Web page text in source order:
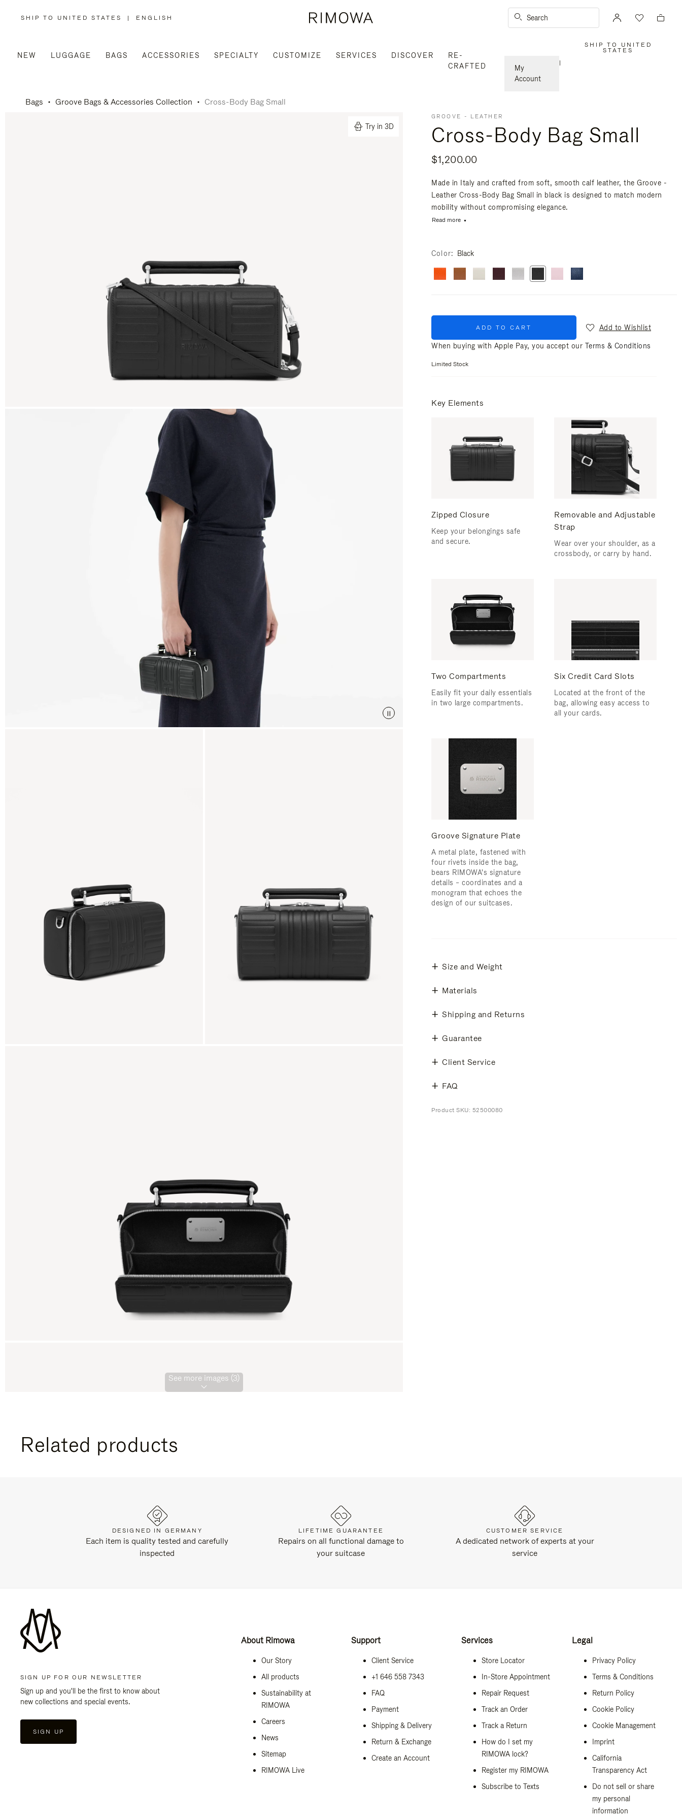
SHIP TO UNITED STATES
,
/
REGION
| ENGLISH Search
NEW LUGGAGE BAGS ACCESSORIES SPECIALTY CUSTOMIZE SERVICES DISCOVER
RE-
CRAFTED
My
Account
SHIP TO UNITED
STATES
|
Bags Groove Bags & Accessories Collection Cross-Body Bag Small
Try in 3D
See more images (3)
GROOVE - LEATHER
Cross-Body Bag Small
$1,200.00
Made in Italy and crafted from soft, smooth calf leather, the Groove -
Leather Cross-Body Bag Small in black is designed to match modern
mobility without compromising elegance.
Read more
Color Black
ADD TO CART
Add to Wishlist
When buying with Apple Pay, you accept our Terms & Conditions
Limited Stock
Key Elements
Zipped Closure
Keep your belongings safe
and secure.
Removable and Adjustable
Strap
Wear over your shoulder, as a
crossbody, or carry by hand.
Two Compartments
Easily fit your daily essentials
in two large compartments.
Six Credit Card Slots
Located at the front of the
bag, allowing easy access to
all your cards.
Groove Signature Plate
A metal plate, fastened with
four rivets inside the bag,
bears RIMOWA's signature
details – coordinates and a
monogram that echoes the
design of our suitcases.
Size and Weight
Materials
Shipping and Returns
Guarantee
Client Service
FAQ
Product SKU: 52500080
Related products
DESIGNED IN GERMANY
Each item is quality tested and carefully
inspected
LIFETIME GUARANTEE
Repairs on all functional damage to
your suitcase
CUSTOMER SERVICE
A dedicated network of experts at your
service
SIGN UP FOR OUR NEWSLETTER
Sign up and you'll be the first to know about
new collections and special events.
SIGN UP
About Rimowa
Our Story
All products
Sustainability at
RIMOWA
Careers
News
Sitemap
RIMOWA Live
Support
Client Service
+1 646 558 7343
FAQ
Payment
Shipping & Delivery
Return & Exchange
Create an Account
Services
Store Locator
In-Store Appointment
Repair Request
Track an Order
Track a Return
How do I set my
RIMOWA lock?
Register my RIMOWA
Subscribe to Texts
Legal
Privacy Policy
Terms & Conditions
Return Policy
Cookie Policy
Cookie Management
Imprint
California
Transparency Act
Do not sell or share
my personal
information